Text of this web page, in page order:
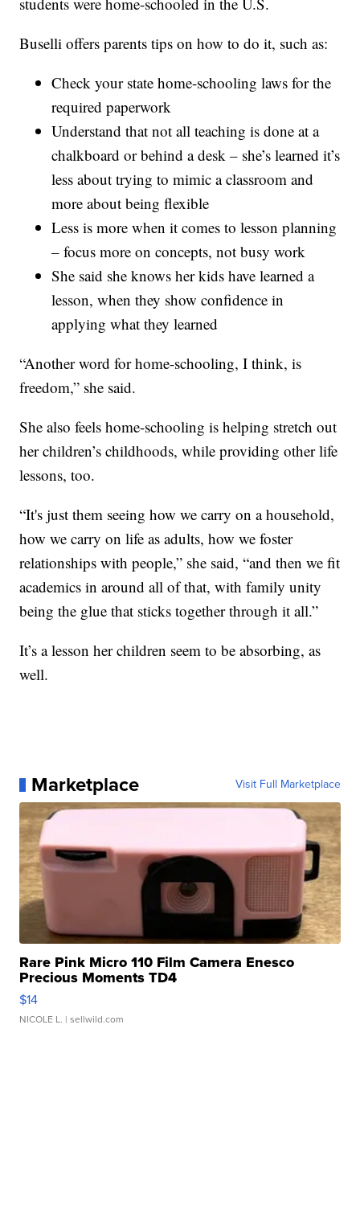
Buselli offers parents tips on how to do it, such as:
Check your state home-schooling laws for the
required paperwork
Understand that not all teaching is done at a
chalkboard or behind a desk – she’s learned it’s
less about trying to mimic a classroom and
more about being flexible
Less is more when it comes to lesson planning
– focus more on concepts, not busy work
She said she knows her kids have learned a
lesson, when they show confidence in
applying what they learned
“Another word for home-schooling, I think, is
freedom,” she said.
She also feels home-schooling is helping stretch out
her children’s childhoods, while providing other life
lessons, too.
“It's just them seeing how we carry on a household,
how we carry on life as adults, how we foster
relationships with people,” she said, “and then we fit
academics in around all of that, with family unity
being the glue that sticks together through it all.”
It’s a lesson her children seem to be absorbing, as
well.
Marketplace Visit Full Marketplace
Rare Pink Micro 110 Film Camera Enesco
Precious Moments TD4
$14
NICOLE L. | sellwild.com